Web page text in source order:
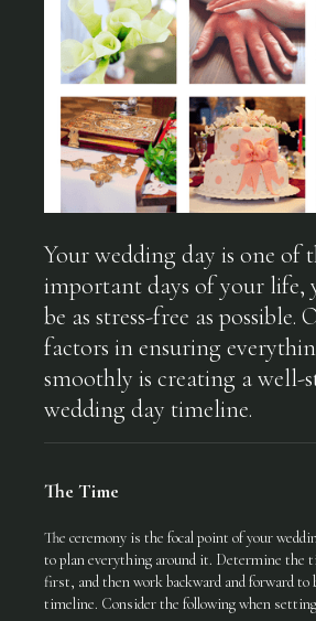
Your wedding day is one of
important days of your life,
be as stress-free as possible.
factors in ensuring
smoothly is creating a well-
wedding day timeline.
The Time
The ceremony is the focal point of your
to plan everything around it. Determine the
first, and then work backward and forward to
timeline. Consider the following when